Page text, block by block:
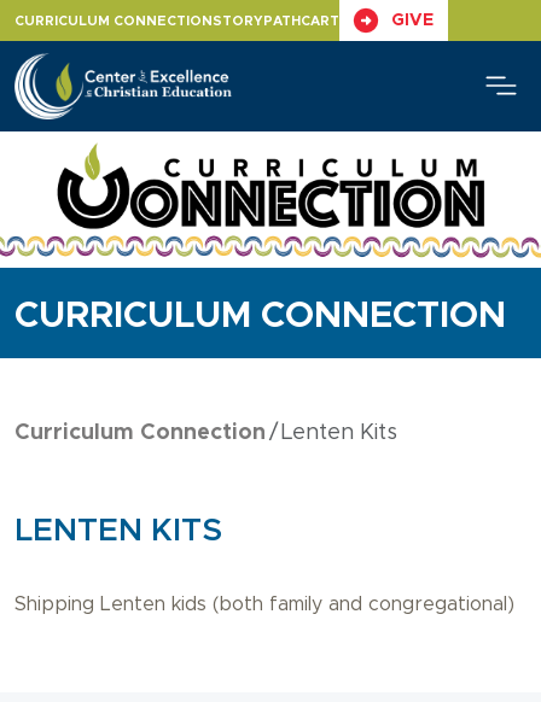
content
CURRICULUM CONNECTION STORYPATH CART GIVE
CURRICULUM CONNECTION
Curriculum Connection Lenten Kits
LENTEN KITS
Shipping Lenten kids (both family and congregational)